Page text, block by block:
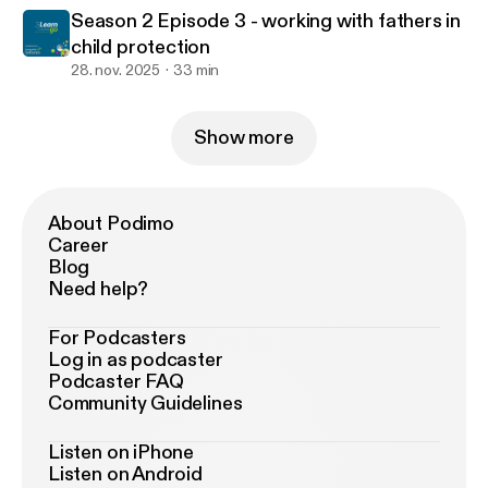
Season 2 Episode 3 - working with fathers in
child protection
28. nov. 2025 33 min
Show more
About Podimo
Career
Blog
Need help?
For Podcasters
Log in as podcaster
Podcaster FAQ
Community Guidelines
Listen on iPhone
Listen on Android